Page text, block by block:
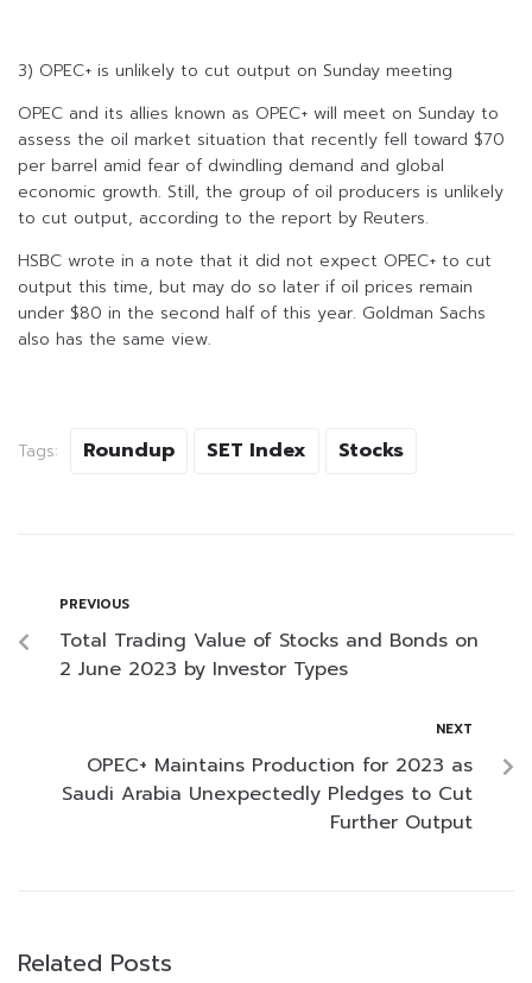
3) OPEC+ is unlikely to cut output on Sunday meeting
OPEC and its allies known as OPEC+ will meet on Sunday to
assess the oil market situation that recently fell toward $70
per barrel amid fear of dwindling demand and global
economic growth. Still, the group of oil producers is unlikely
to cut output, according to the report by Reuters.
HSBC wrote in a note that it did not expect OPEC+ to cut
output this time, but may do so later if oil prices remain
under $80 in the second half of this year. Goldman Sachs
also has the same view.
Tags: Roundup SET Index Stocks
PREVIOUS
Total Trading Value of Stocks and Bonds on
2 June 2023 by Investor Types
NEXT
OPEC+ Maintains Production for 2023 as
Saudi Arabia Unexpectedly Pledges to Cut
Further Output
Related Posts